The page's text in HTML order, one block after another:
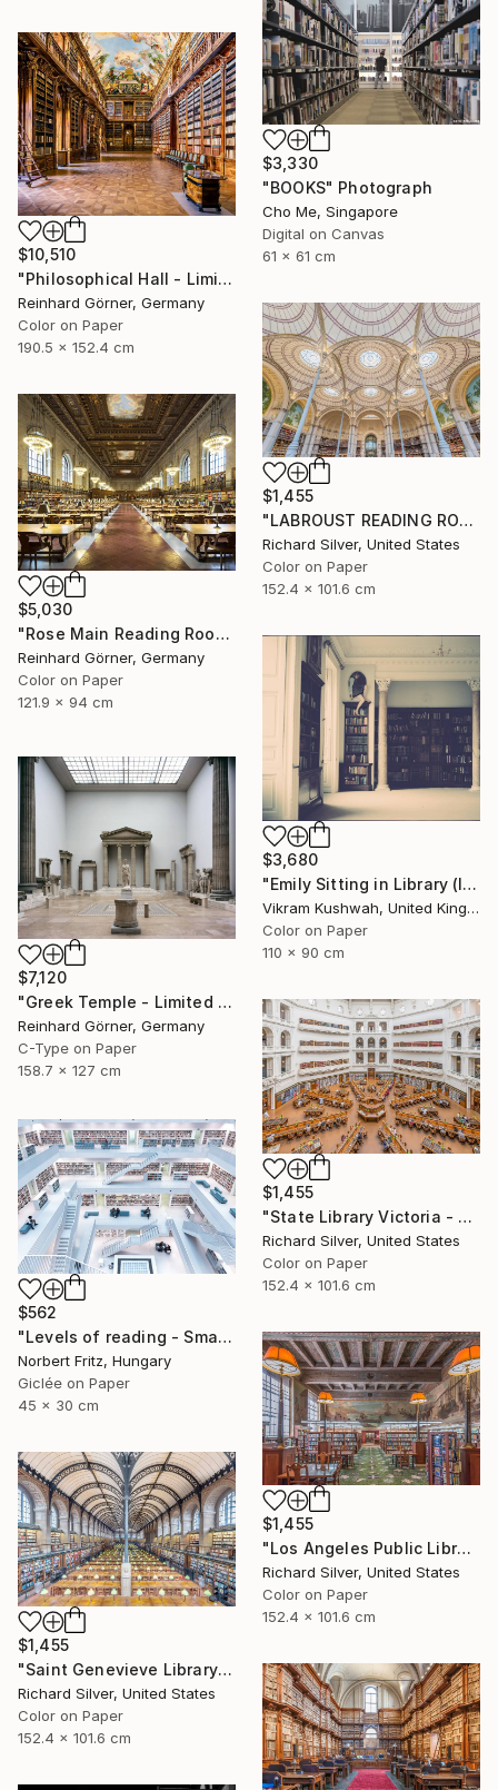
$3,330
"BOOKS" Photograph
Cho Me, Singapore
Digital on Canvas
61 x 61 cm
$10,510
"Philosophical Hall - Limited Edition of 7" Photograph
Reinhard Görner, Germany
Color on Paper
190.5 x 152.4 cm
$1,455
"LABROUST READING ROOM II, PARIS" Photograph
Richard Silver, United States
Color on Paper
152.4 x 101.6 cm
$5,030
"Rose Main Reading Room - Limited Edition of 10" Photograph
Reinhard Görner, Germany
Color on Paper
121.9 x 94 cm
$3,680
"Emily Sitting in Library (large)" Photograph
Vikram Kushwah, United Kingdom
Color on Paper
110 x 90 cm
$7,120
"Greek Temple - Limited Edition of 10" Photograph
Reinhard Görner, Germany
C-Type on Paper
158.7 x 127 cm
$1,455
"State Library Victoria - Melbourne, Australia II" Photograph
Richard Silver, United States
Color on Paper
152.4 x 101.6 cm
$562
"Levels of reading - Small Paper Edition" Photograph
Norbert Fritz, Hungary
Giclée on Paper
45 x 30 cm
$1,455
"Los Angeles Public Library" Photograph
Richard Silver, United States
Color on Paper
152.4 x 101.6 cm
$1,455
"Saint Genevieve Library IV, Paris, France" Photograph
Richard Silver, United States
Color on Paper
152.4 x 101.6 cm